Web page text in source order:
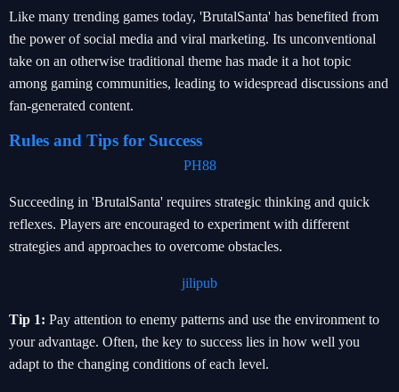
Like many trending games today, 'BrutalSanta' has benefited from
the power of social media and viral marketing. Its unconventional
take on an otherwise traditional theme has made it a hot topic
among gaming communities, leading to widespread discussions and
fan-generated content.
Rules and Tips for Success
PH88
Succeeding in 'BrutalSanta' requires strategic thinking and quick
reflexes. Players are encouraged to experiment with different
strategies and approaches to overcome obstacles.
jilipub
Tip 1: Pay attention to enemy patterns and use the environment to
your advantage. Often, the key to success lies in how well you
adapt to the changing conditions of each level.